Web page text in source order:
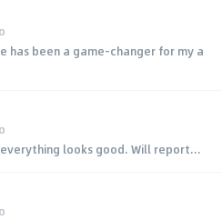
has been a game-changer for my a
looks good. Will report...